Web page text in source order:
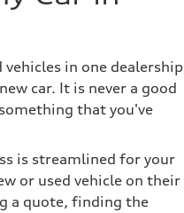
in one dealership
car. It is never a good
that you've
is streamlined for your
or used vehicle on their
a quote, finding the